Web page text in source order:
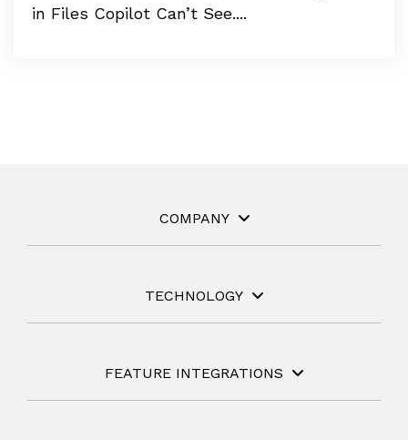
in Files Copilot Can’t See....
COMPANY
TECHNOLOGY
FEATURE INTEGRATIONS